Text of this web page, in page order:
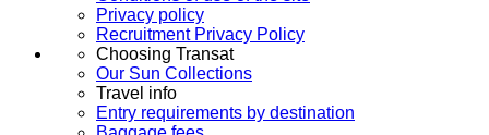
Privacy policy
Recruitment Privacy Policy
Choosing Transat
Our Sun Collections
Travel info
Entry requirements by destination